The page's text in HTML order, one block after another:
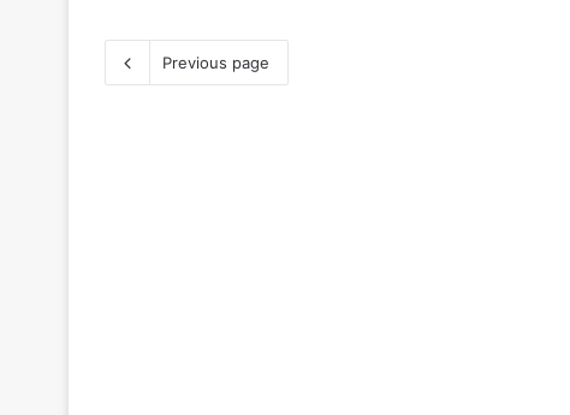
Previous page